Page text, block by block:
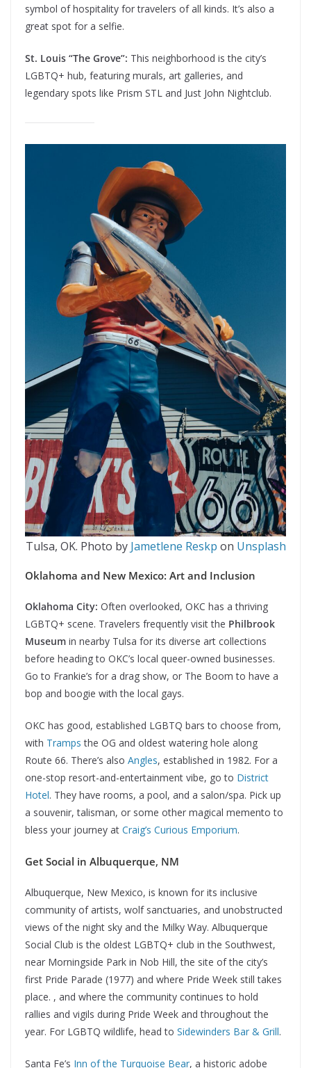
symbol of hospitality for travelers of all kinds. It’s also a
great spot for a selfie.
St. Louis “The Grove”: This neighborhood is the city’s
LGBTQ+ hub, featuring murals, art galleries, and
legendary spots like Prism STL and Just John Nightclub.
Tulsa, OK. Photo by Jametlene Reskp on Unsplash
Oklahoma and New Mexico: Art and Inclusion
Oklahoma City: Often overlooked, OKC has a thriving
LGBTQ+ scene. Travelers frequently visit the Philbrook
Museum in nearby Tulsa for its diverse art collections
before heading to OKC’s local queer-owned businesses.
Go to Frankie’s for a drag show, or The Boom to have a
bop and boogie with the local gays.
OKC has good, established LGBTQ bars to choose from,
with Tramps the OG and oldest watering hole along
Route 66. There’s also Angles, established in 1982. For a
one-stop resort-and-entertainment vibe, go to District
Hotel. They have rooms, a pool, and a salon/spa. Pick up
a souvenir, talisman, or some other magical memento to
bless your journey at Craig’s Curious Emporium.
Get Social in Albuquerque, NM
Albuquerque, New Mexico, is known for its inclusive
community of artists, wolf sanctuaries, and unobstructed
views of the night sky and the Milky Way. Albuquerque
Social Club is the oldest LGBTQ+ club in the Southwest,
near Morningside Park in Nob Hill, the site of the city’s
first Pride Parade (1977) and where Pride Week still takes
place. , and where the community continues to hold
rallies and vigils during Pride Week and throughout the
year. For LGBTQ wildlife, head to Sidewinders Bar & Grill.
Santa Fe’s Inn of the Turquoise Bear, a historic adobe